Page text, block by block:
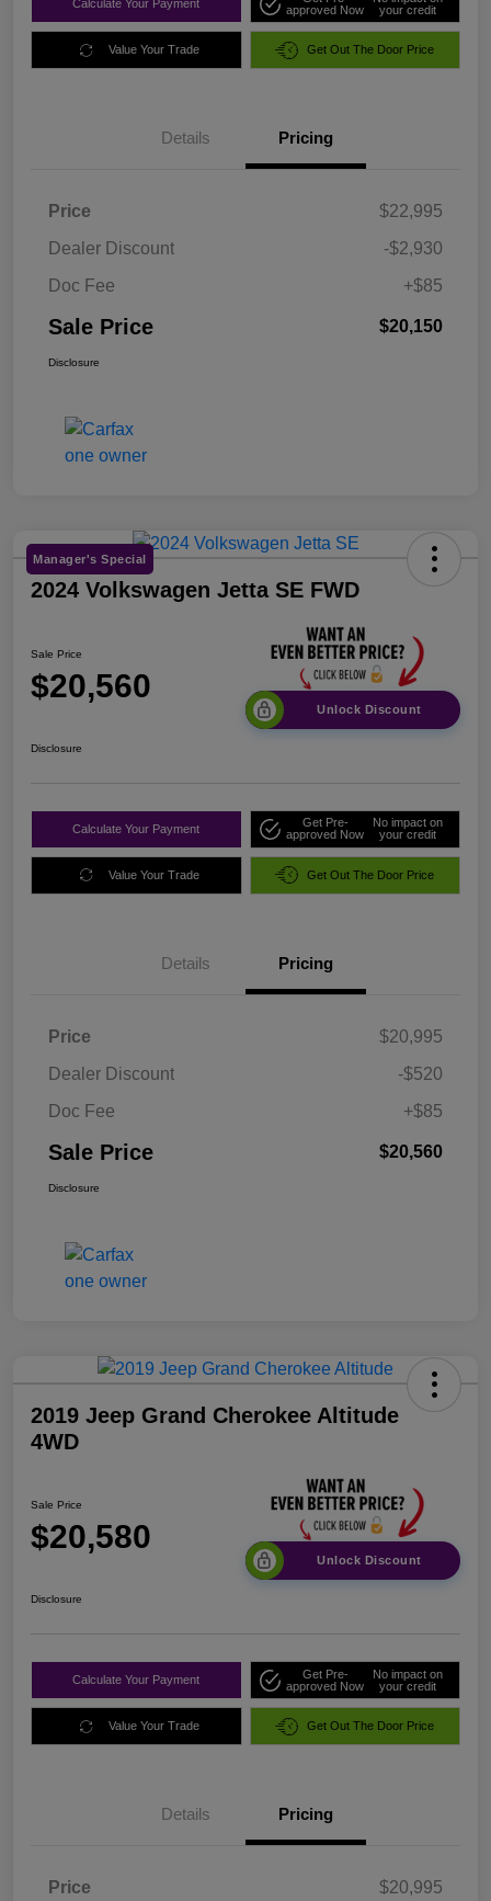
Calculate Your Payment
approved Now
your credit
Value Your Trade Get Out The Door Price
Details Pricing
Price
$22,995
Dealer Discount
-$2,930
Doc Fee
+$85
Sale Price $20,150
Disclosure
Manager's Special
2024 Volkswagen Jetta SE FWD
Sale Price
$20,560
Unlock Discount
Disclosure
Calculate Your Payment
Get Pre-
approved Now
No impact on
your credit
Value Your Trade Get Out The Door Price
Details Pricing
Price
$20,995
Dealer Discount
-$520
Doc Fee
+$85
Sale Price $20,560
Disclosure
2019 Jeep Grand Cherokee Altitude
4WD
Sale Price
$20,580
Unlock Discount
Disclosure
Calculate Your Payment
Get Pre-
approved Now
No impact on
your credit
Value Your Trade Get Out The Door Price
Details Pricing
Price
$20,995